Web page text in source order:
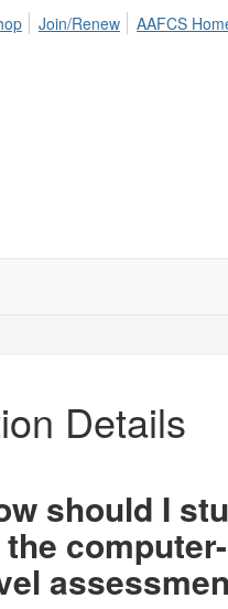
Join/Renew AAFCS
Details
should I